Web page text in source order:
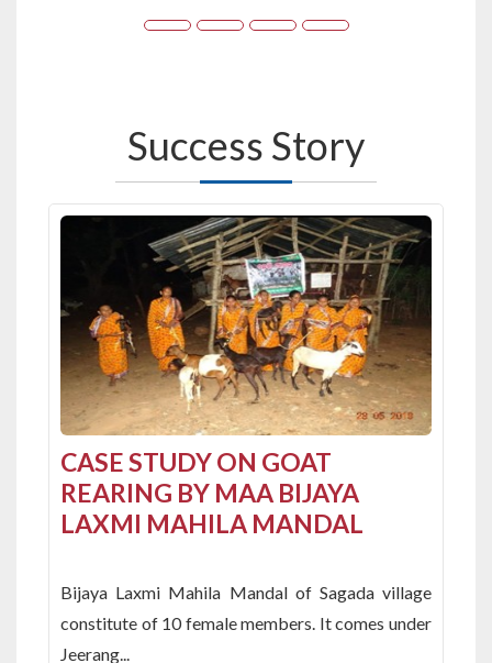
Success Story
CASE STUDY ON GOAT
REARING BY MAA BIJAYA
LAXMI MAHILA MANDAL
Bijaya Laxmi Mahila Mandal of Sagada village
constitute of 10 female members. It comes under
Jeerang...
Previous